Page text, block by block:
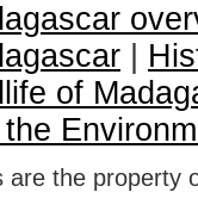
of
are the property